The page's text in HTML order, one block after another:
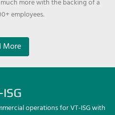
more with the backing of a
employees.
More
operations for VT-ISG with